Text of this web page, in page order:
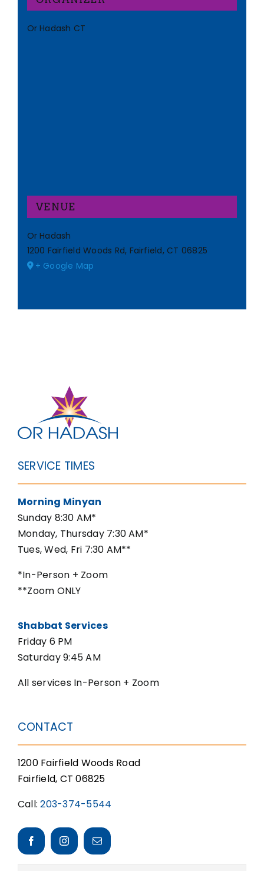
Or Hadash CT
VENUE
Or Hadash
1200 Fairfield Woods Rd, Fairfield, CT 06825
+ Google Map
SERVICE TIMES
Morning Minyan
Sunday 8:30 AM*
Monday, Thursday 7:30 AM*
Tues, Wed, Fri 7:30 AM**
*In-Person + Zoom
**Zoom ONLY
Shabbat Services
Friday 6 PM
Saturday 9:45 AM
All services In-Person + Zoom
CONTACT
1200 Fairfield Woods Road
Fairfield, CT 06825
Call:203-374-5544